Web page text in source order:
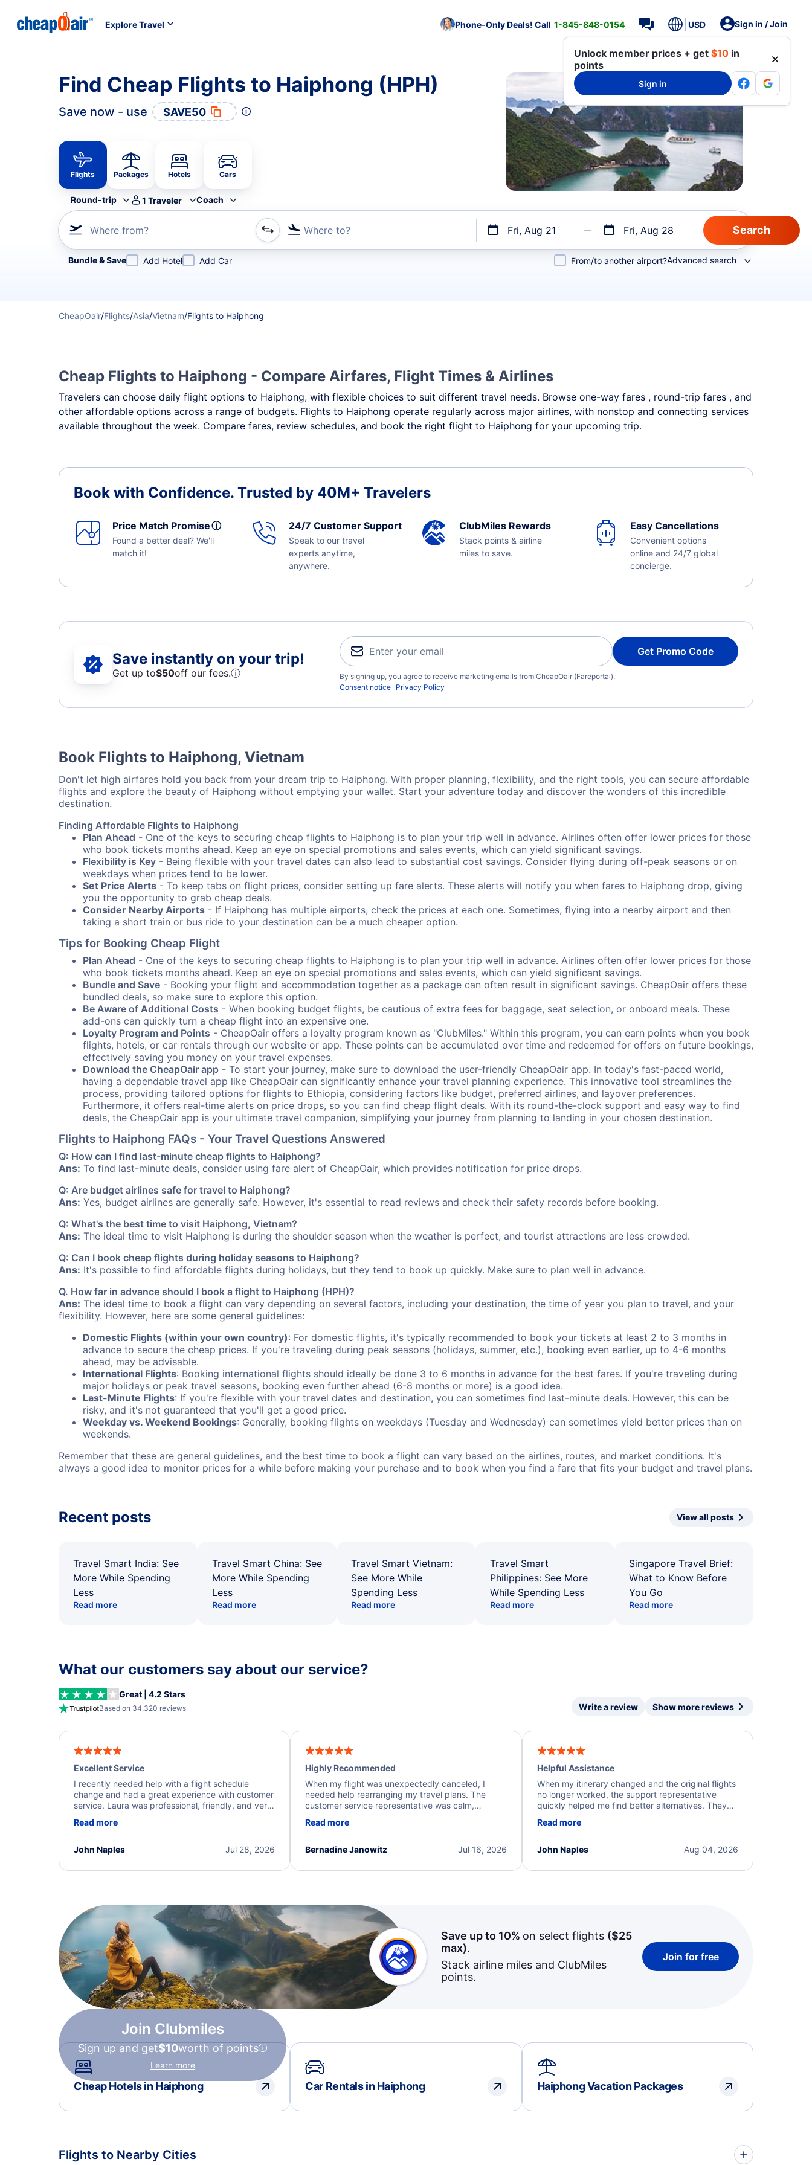
Explore Travel Phone-Only Deals! Call 1-845-848-0154 USD Sign in / Join
Unlock member prices + get $10 in
points
Sign in
Find Cheap Flights to Haiphong (HPH)
Save now - use SAVE50
Flights Packages Hotels Cars
Round-trip 1 Traveler Coach
Where from? Where to? Fri, Aug 21 Fri, Aug 28
Refine your search by airline, by city or airport or direct flights
Bundle & Save Add Hotel Add Car From/to another airport?Advanced search
CheapOair/Flights/Asia/Vietnam/Flights to Haiphong
Cheap Flights to Haiphong - Compare Airfares, Flight Times & Airlines
Travelers can choose daily flight options to Haiphong, with flexible choices to suit different travel needs. Browse one-way fares , round-trip fares , and
other affordable options across a range of budgets. Flights to Haiphong operate regularly across major airlines, with nonstop and connecting services
available throughout the week. Compare fares, review schedules, and book the right flight to Haiphong for your upcoming trip.
Book with Confidence. Trusted by 40M+ Travelers
Price Match Promiseⓘ
Found a better deal? We'll
match it!
24/7 Customer Support
Speak to our travel
experts anytime,
anywhere.
ClubMiles Rewards
Stack points & airline
miles to save.
Easy Cancellations
Convenient options
online and 24/7 global
concierge.
Save instantly on your trip!
Get up to$50off our fees.ⓘ
Get Promo Code
By signing up, you agree to receive marketing emails from CheapOair (Fareportal).
Consent notice Privacy Policy
Book Flights to Haiphong, Vietnam
Don't let high airfares hold you back from your dream trip to Haiphong. With proper planning, flexibility, and the right tools, you can secure affordable
flights and explore the beauty of Haiphong without emptying your wallet. Start your adventure today and discover the wonders of this incredible
destination.
Finding Affordable Flights to Haiphong
Plan Ahead - One of the keys to securing cheap flights to Haiphong is to plan your trip well in advance. Airlines often offer lower prices for those
who book tickets months ahead. Keep an eye on special promotions and sales events, which can yield significant savings.
Flexibility is Key - Being flexible with your travel dates can also lead to substantial cost savings. Consider flying during off-peak seasons or on
weekdays when prices tend to be lower.
Set Price Alerts - To keep tabs on flight prices, consider setting up fare alerts. These alerts will notify you when fares to Haiphong drop, giving
you the opportunity to grab cheap deals.
Consider Nearby Airports - If Haiphong has multiple airports, check the prices at each one. Sometimes, flying into a nearby airport and then
taking a short train or bus ride to your destination can be a much cheaper option.
Tips for Booking Cheap Flight
Plan Ahead - One of the keys to securing cheap flights to Haiphong is to plan your trip well in advance. Airlines often offer lower prices for those
who book tickets months ahead. Keep an eye on special promotions and sales events, which can yield significant savings.
Bundle and Save - Booking your flight and accommodation together as a package can often result in significant savings. CheapOair offers these
bundled deals, so make sure to explore this option.
Be Aware of Additional Costs - When booking budget flights, be cautious of extra fees for baggage, seat selection, or onboard meals. These
add-ons can quickly turn a cheap flight into an expensive one.
Loyalty Program and Points - CheapOair offers a loyalty program known as "ClubMiles." Within this program, you can earn points when you book
flights, hotels, or car rentals through our website or app. These points can be accumulated over time and redeemed for offers on future bookings,
effectively saving you money on your travel expenses.
Download the CheapOair app - To start your journey, make sure to download the user-friendly CheapOair app. In today's fast-paced world,
having a dependable travel app like CheapOair can significantly enhance your travel planning experience. This innovative tool streamlines the
process, providing tailored options for flights to Ethiopia, considering factors like budget, preferred airlines, and layover preferences.
Furthermore, it offers real-time alerts on price drops, so you can find cheap flight deals. With its round-the-clock support and easy way to find
deals, the CheapOair app is your ultimate travel companion, simplifying your journey from planning to landing in your chosen destination.
Flights to Haiphong FAQs - Your Travel Questions Answered
Q: How can I find last-minute cheap flights to Haiphong?
Ans: To find last-minute deals, consider using fare alert of CheapOair, which provides notification for price drops.
Q: Are budget airlines safe for travel to Haiphong?
Ans: Yes, budget airlines are generally safe. However, it's essential to read reviews and check their safety records before booking.
Q: What's the best time to visit Haiphong, Vietnam?
Ans: The ideal time to visit Haiphong is during the shoulder season when the weather is perfect, and tourist attractions are less crowded.
Q: Can I book cheap flights during holiday seasons to Haiphong?
Ans: It's possible to find affordable flights during holidays, but they tend to book up quickly. Make sure to plan well in advance.
Q. How far in advance should I book a flight to Haiphong (HPH)?
Ans: The ideal time to book a flight can vary depending on several factors, including your destination, the time of year you plan to travel, and your
flexibility. However, here are some general guidelines:
Domestic Flights (within your own country): For domestic flights, it's typically recommended to book your tickets at least 2 to 3 months in
advance to secure the cheap prices. If you're traveling during peak seasons (holidays, summer, etc.), booking even earlier, up to 4-6 months
ahead, may be advisable.
International Flights: Booking international flights should ideally be done 3 to 6 months in advance for the best fares. If you're traveling during
major holidays or peak travel seasons, booking even further ahead (6-8 months or more) is a good idea.
Last-Minute Flights: If you're flexible with your travel dates and destination, you can sometimes find last-minute deals. However, this can be
risky, and it's not guaranteed that you'll get a good price.
Weekday vs. Weekend Bookings: Generally, booking flights on weekdays (Tuesday and Wednesday) can sometimes yield better prices than on
weekends.
Remember that these are general guidelines, and the best time to book a flight can vary based on the airlines, routes, and market conditions. It's
always a good idea to monitor prices for a while before making your purchase and to book when you find a fare that fits your budget and travel plans.
Recent posts View all posts
Travel Smart India: See
More While Spending
Less
Read more
Travel Smart China: See
More While Spending
Less
Read more
Travel Smart Vietnam:
See More While
Spending Less
Read more
Travel Smart
Philippines: See More
While Spending Less
Read more
Singapore Travel Brief:
What to Know Before
You Go
Read more
What our customers say about our service?
Great | 4.2 Stars
Based on 34,320 reviews Write a review Show more reviews
Excellent Service
I recently needed help with a flight schedule
change and had a great experience with customer
service. Laura was professional, friendly, and very
a solution and kept me informed of the next steps.
Read more
Jul 28, 2026
John Naples
Highly Recommended
When my flight was unexpectedly canceled, I
needed help rearranging my travel plans. The
customer service representative was calm,
process. They quickly found alternative flight
I truly appreciate the excellent support and
Read more
Jul 16, 2026
Bernadine Janowitz
Helpful Assistance
When my itinerary changed and the original flights
no longer worked, the support representative
quickly helped me find better alternatives. They
beyond to resolve the issue. I'm grateful for the
Read more
Aug 04, 2026
John Naples
Join Clubmiles
Sign up and get$10worth of points
Learn more
Save up to 10% on select flights ($25
max).
Stack airline miles and ClubMiles
points.
Join for free
Cheap Hotels in Haiphong Car Rentals in Haiphong Haiphong Vacation Packages
Flights to Nearby Cities